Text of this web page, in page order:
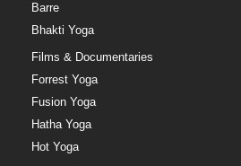
Barre
Bhakti Yoga
Films & Documentaries
Forrest Yoga
Fusion Yoga
Hatha Yoga
Hot Yoga